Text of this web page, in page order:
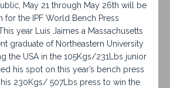
May 21 through May 26th will be
for the IPF World Bench Press
year Luis Jaimes a Massachusetts
graduate of Northeastern University
the USA in the 105Kgs/231Lbs junior
his spot on this year’s bench press
230Kgs/ 507Lbs press to win the